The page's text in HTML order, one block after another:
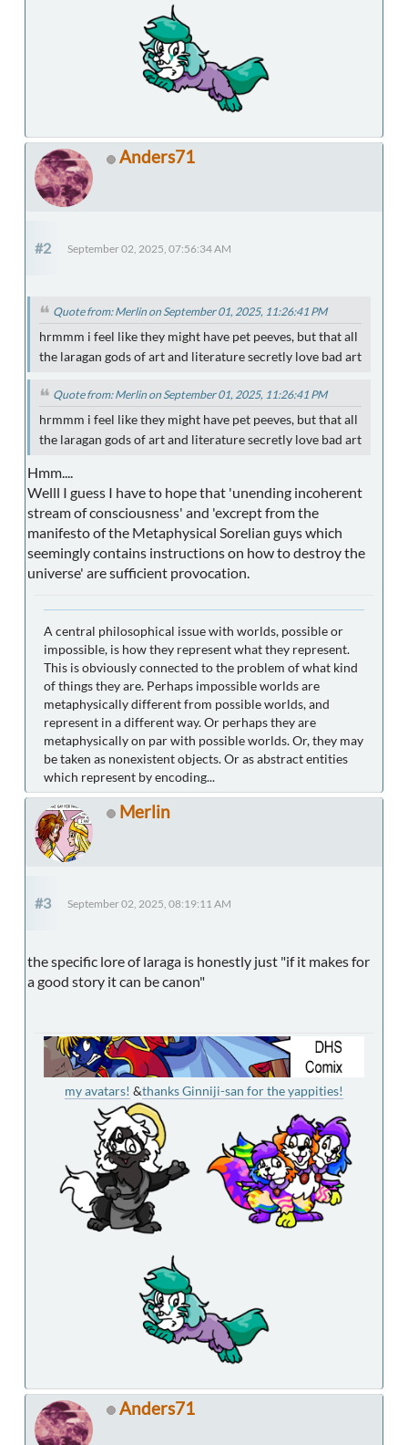
Anders71
#2 September 02, 2025, 07:56:34 AM
Quote from: Merlin on September 01, 2025, 11:26:41 PM
hrmmm i feel like they might have pet peeves, but that all
the laragan gods of art and literature secretly love bad art
Quote from: Merlin on September 01, 2025, 11:26:41 PM
hrmmm i feel like they might have pet peeves, but that all
the laragan gods of art and literature secretly love bad art
Hmm....
Welll I guess I have to hope that 'unending incoherent
stream of consciousness' and 'excrept from the
manifesto of the Metaphysical Sorelian guys which
seemingly contains instructions on how to destroy the
universe' are sufficient provocation.
A central philosophical issue with worlds, possible or
impossible, is how they represent what they represent.
This is obviously connected to the problem of what kind
of things they are. Perhaps impossible worlds are
metaphysically different from possible worlds, and
represent in a different way. Or perhaps they are
metaphysically on par with possible worlds. Or, they may
be taken as nonexistent objects. Or as abstract entities
which represent by encoding...
Merlin
#3 September 02, 2025, 08:19:11 AM
the specific lore of laraga is honestly just "if it makes for
a good story it can be canon"
my avatars! &thanks Ginniji-san for the yappities!
Anders71